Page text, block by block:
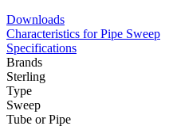
Downloads
Characteristics for Pipe Sweep
Specifications
Brands
Sterling
Type
Sweep
Tube or Pipe